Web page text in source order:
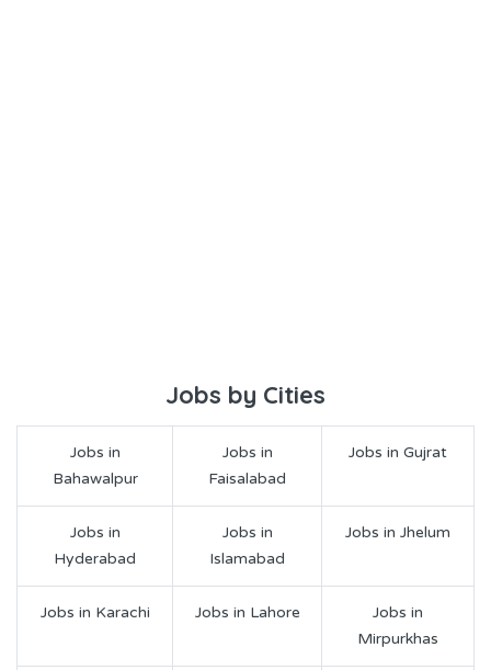
Jobs by Cities
Jobs in
Bahawalpur
Jobs in
Faisalabad
Jobs in Gujrat
Jobs in
Hyderabad
Jobs in
Islamabad
Jobs in Jhelum
Jobs in Karachi Jobs in Lahore
Jobs in
Mirpurkhas